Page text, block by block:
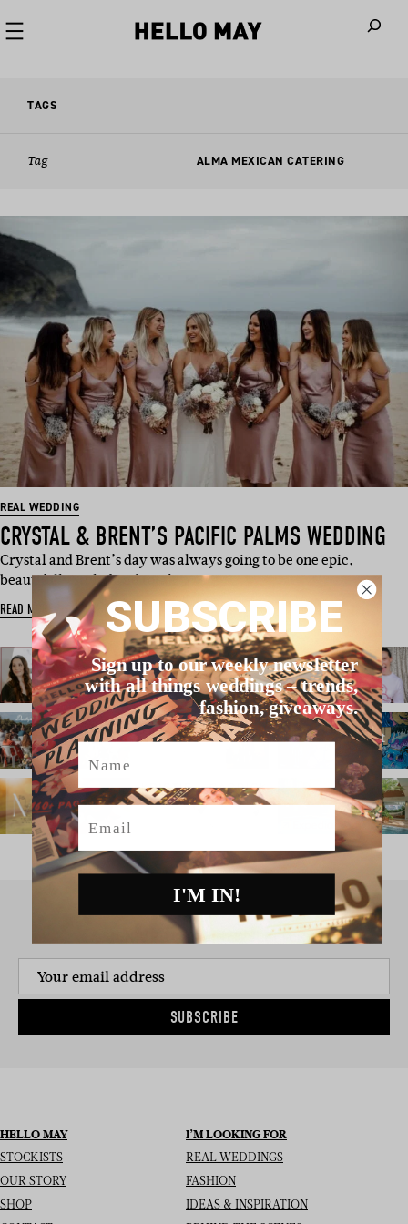
TAGS
Tag ALMA MEXICAN CATERING
REAL WEDDING
CRYSTAL & BRENT’S PACIFIC PALMS WEDDING
Crystal and Brent’s day was always going to be one epic,
beautifully styled and total…
READ MORE
SIGN UP TO THE NEWSLETTER
SUBSCRIBE
HELLO MAY
STOCKISTS
OUR STORY
SHOP
I’M LOOKING FOR
REAL WEDDINGS
FASHION
IDEAS & INSPIRATION
SUBSCRIBE
Sign up to our weekly newsletter
with all things weddings – trends,
fashion, giveaways.
Name
Email
I'M IN!